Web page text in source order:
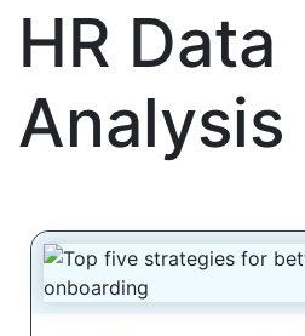
HR Data
Analysis